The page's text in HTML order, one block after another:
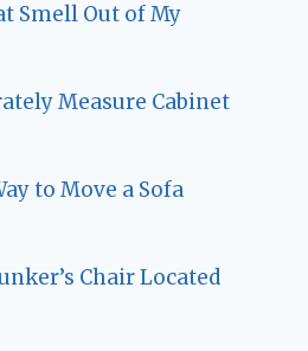
Smell Out of My
Measure Cabinet
to Move a Sofa
Chair Located